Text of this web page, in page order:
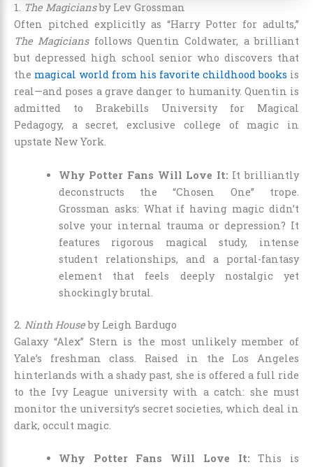
1. The Magiciansby Lev Grossman
Often pitched explicitly as “Harry Potter for adults,”
The Magiciansfollows Quentin Coldwater, a brilliant
but depressed high school senior who discovers that
the magical world from his favorite childhood books is
real—and poses a grave danger to humanity. Quentin is
admitted to Brakebills University for Magical
Pedagogy, a secret, exclusive college of magic in
upstate New York.
Why Potter Fans Will Love It: It brilliantly
deconstructs the “Chosen One” trope.
Grossman asks: What if having magic didn’t
solve your internal trauma or depression? It
features rigorous magical study, intense
student relationships, and a portal-fantasy
element that feels deeply nostalgic yet
shockingly brutal.
2. Ninth Houseby Leigh Bardugo
Galaxy “Alex” Stern is the most unlikely member of
Yale’s freshman class. Raised in the Los Angeles
hinterlands with a shady past, she is offered a full ride
to the Ivy League university with a catch: she must
monitor the university’s secret societies, which deal in
dark, occult magic.
Why Potter Fans Will Love It: This is